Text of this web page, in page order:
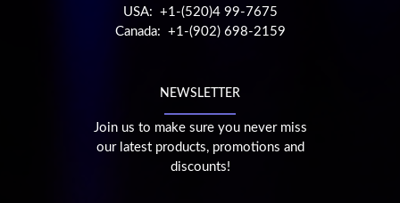
USA: +1-(520)4 99-7675
Canada: +1-(902) 698-2159
NEWSLETTER
Join us to make sure you never miss
our latest products, promotions and
discounts!